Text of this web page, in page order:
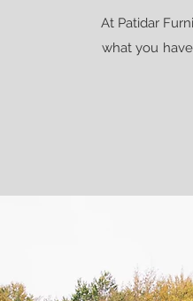
At Patidar
what you